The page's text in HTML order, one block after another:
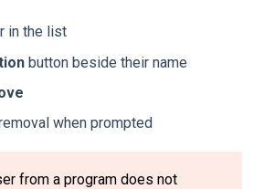
in the list
button beside their name
when prompted
from a program does not